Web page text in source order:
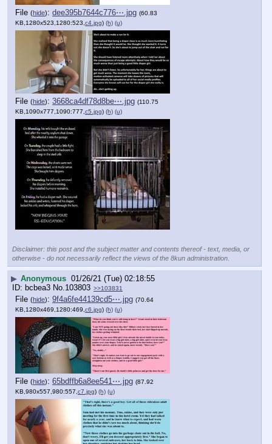
File (hide): dee395b7644c776⋯.jpg (60.83
KB,1280x523,1280:523, c4.jpg) (h) (u)
File (hide): 3668ca4df78d8be⋯.jpg (110.75
KB,1090x777,1090:777, c5.jpg) (h) (u)
Disclaimer: this post and the subject matter and contents thereof - text, media, or
otherwise - do not necessarily reflect the views of the 8kun administration.
▶ Anonymous 01/26/21 (Tue) 02:18:55
bcbea3 No.103803 >>103831
File (hide): 9f4a6fe44139cd5⋯.jpg (70.64
KB,1280x469,1280:469, c6.jpg) (h) (u)
File (hide): 65bdffb6a8ee541⋯.jpg (87.92
KB,980x557,980:557, c7.jpg) (h) (u)